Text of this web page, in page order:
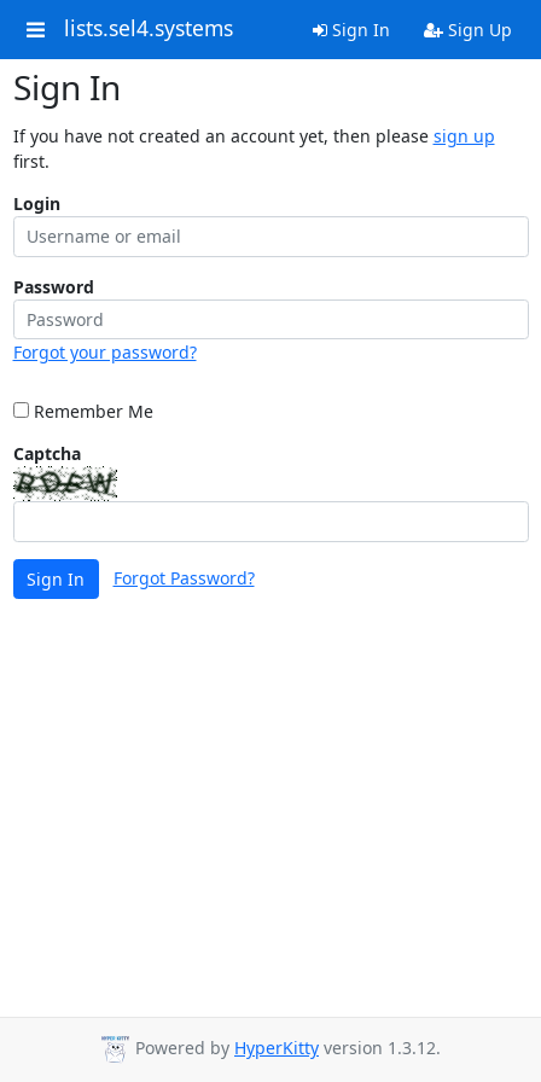
lists.sel4.systems Sign In Sign Up
Sign In
If you have not created an account yet, then please sign up
first.
Login
Password
Forgot your password?
Remember Me
Captcha
Sign In Forgot Password?
Powered by HyperKitty version 1.3.12.